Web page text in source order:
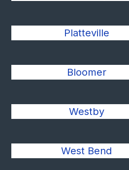
Platteville
Bloomer
Westby
West Bend